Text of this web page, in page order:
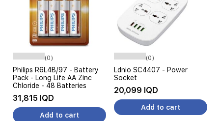
(0)
Philips R6L4B/97 - Battery
Pack - Long Life AA Zinc
Chloride - 48 Batteries
31,815 IQD
Add to cart
(0)
Ldnio SC4407 - Power
Socket
20,099 IQD
Add to cart